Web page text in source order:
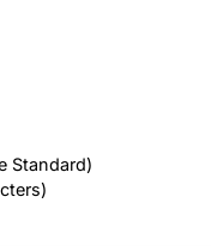
Standard)